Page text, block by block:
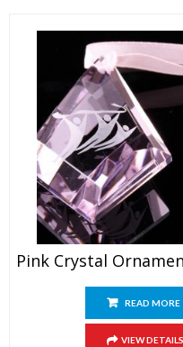
READ MORE
VIEW DETAILS